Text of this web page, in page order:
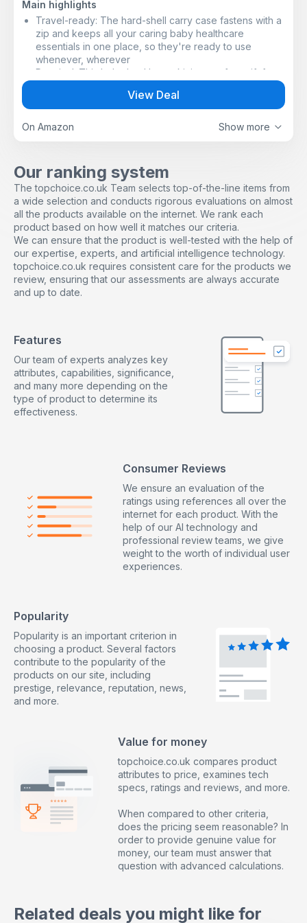
Main highlights
Travel-ready: The hard-shell carry case fastens with a
zip and keeps all your caring baby healthcare
essentials in one place, so they're ready to use
whenever, wherever ​
Practical: This baby healthcare kit is a perfect gift for
Easy to clean: Waterproof and wipe-clean​
Baby-safe design: Each piece of equipment in the kit is
made to keep your baby safe, with rounded ends, soft
thermometer, nasal aspirator, baby nail scissors, baby
nail clippers, hairbrush, comb, toddler toothbrush and
two baby nail files​
View Deal
On Amazon Show more
Our ranking system
The topchoice.co.uk Team selects top-of-the-line items from
a wide selection and conducts rigorous evaluations on almost
all the products available on the internet. We rank each
product based on how well it matches our criteria.
We can ensure that the product is well-tested with the help of
our expertise, experts, and artificial intelligence technology.
topchoice.co.uk requires consistent care for the products we
review, ensuring that our assessments are always accurate
and up to date.
Features
Our team of experts analyzes key
attributes, capabilities, significance,
and many more depending on the
type of product to determine its
effectiveness.
Consumer Reviews
We ensure an evaluation of the
ratings using references all over the
internet for each product. With the
help of our AI technology and
professional review teams, we give
weight to the worth of individual user
experiences.
Popularity
Popularity is an important criterion in
choosing a product. Several factors
contribute to the popularity of the
products on our site, including
prestige, relevance, reputation, news,
and more.
Value for money
topchoice.co.uk compares product
attributes to price, examines tech
specs, ratings and reviews, and more.
When compared to other criteria,
does the pricing seem reasonable? In
order to provide genuine value for
money, our team must answer that
question with advanced calculations.
Related deals you might like for